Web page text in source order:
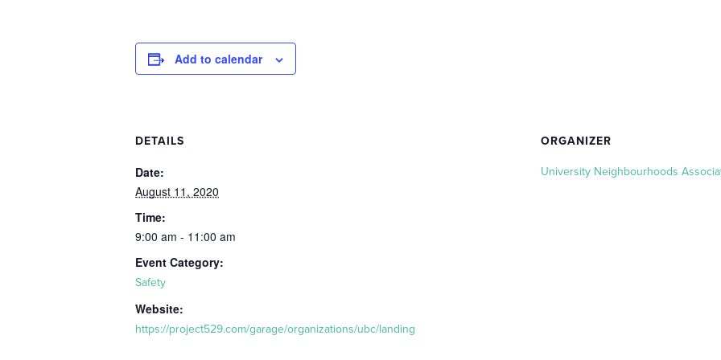
Add to calendar
DETAILS
Date:
August 11, 2020
Time:
9:00 am - 11:00 am
Event Category:
Safety
Website:
https://project529.com/garage/organizations/ubc/landing
ORGANIZER
University Neighbourhoods